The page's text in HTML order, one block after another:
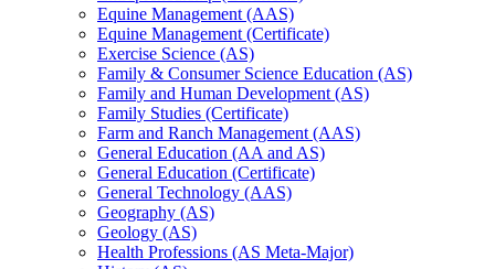
Equine Management (AAS)
Equine Management (Certificate)
Exercise Science (AS)
Family &​ Consumer Science Education (AS)
Family and Human Development (AS)
Family Studies (Certificate)
Farm and Ranch Management (AAS)
General Education (AA and AS)
General Education (Certificate)
General Technology (AAS)
Geography (AS)
Geology (AS)
Health Professions (AS Meta-​Major)